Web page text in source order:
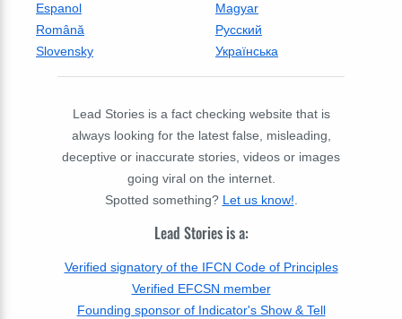
Espanol
Magyar
Română
Русский
Slovensky
Українська
Lead Stories is a fact checking website that is
always looking for the latest false, misleading,
deceptive or inaccurate stories, videos or images
going viral on the internet.
Spotted something? Let us know!
Lead Stories is a:
Verified signatory of the IFCN Code of Principles
Verified EFCSN member
Founding sponsor of Indicator's Show & Tell